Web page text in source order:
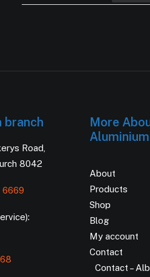
branch
Road,
8042
More
Aluminium
About
Products
Shop
Blog
My account
Contact
Contact –